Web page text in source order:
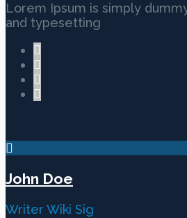
Lorem Ipsum is simply
and typesetting
John Doe
Writer Wiki Sig